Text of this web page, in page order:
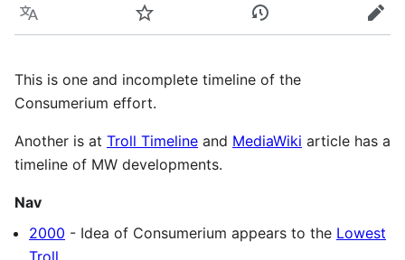
Language Watch View history Edit
This is one and incomplete timeline of the
Consumerium effort.
Another is at Troll Timeline and MediaWiki article has a
timeline of MW developments.
Nav
2000 - Idea of Consumerium appears to the Lowest
Troll